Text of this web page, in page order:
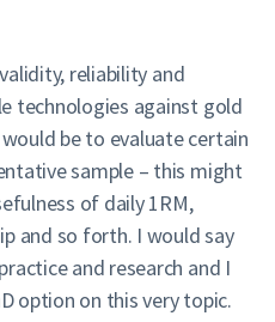
reliability and
technologies against gold
be to evaluate certain
sample – this might
of daily 1RM,
and so forth. I would say
and research and I
option on this very topic.